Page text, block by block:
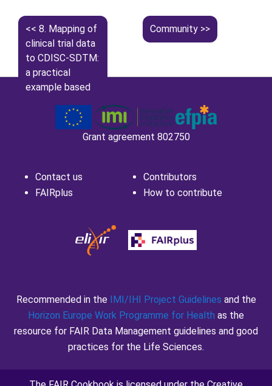
8. Mapping of
clinical trial data
to CDISC-SDTM:
a practical
example based
and ABIRISK
Community
Grant agreement 802750
Contact us
FAIRplus
Contributors
How to contribute
Recommended in the IMI/IHI Project Guidelines and the
Horizon Europe Work Programme for Health as the
resource for FAIR Data Management guidelines and good
practices for the Life Sciences.